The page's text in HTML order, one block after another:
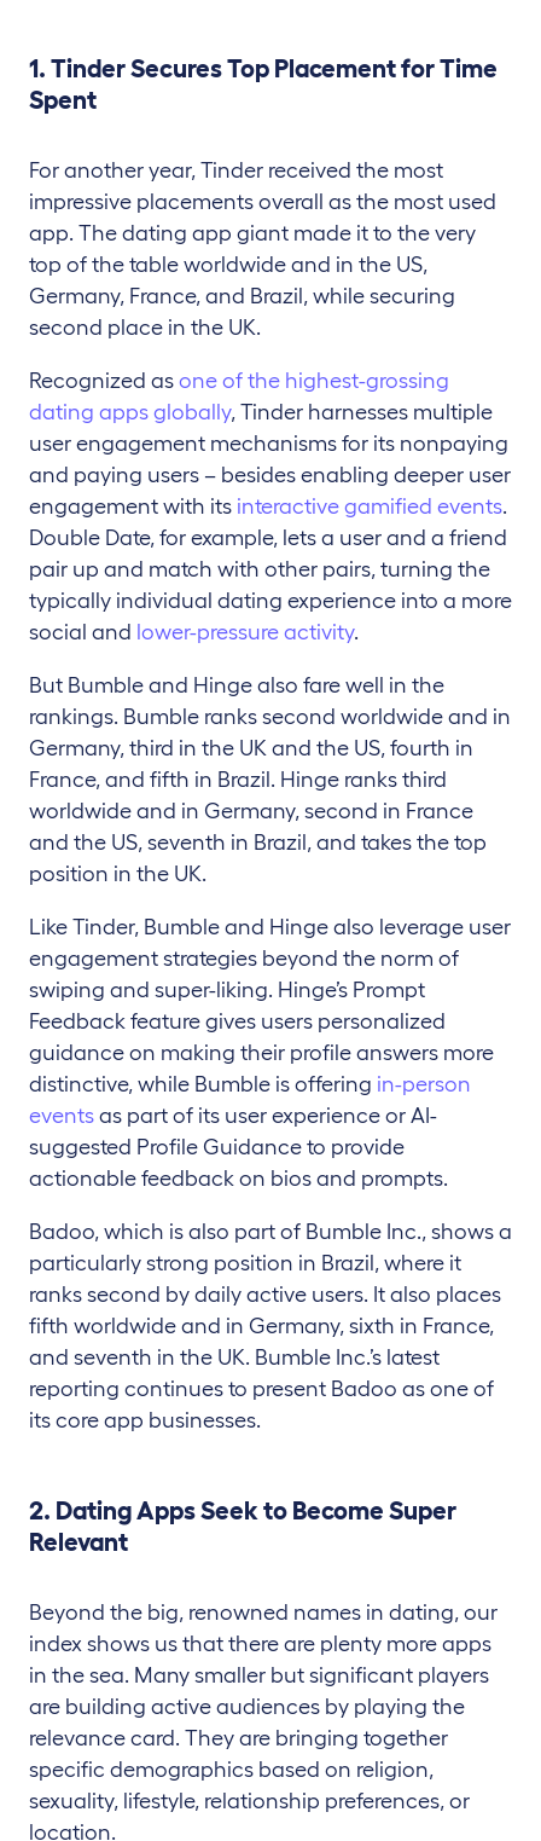
1. Tinder Secures Top Placement for Time
Spent
For another year, Tinder received the most
impressive placements overall as the most used
app. The dating app giant made it to the very
top of the table worldwide and in the US,
Germany, France, and Brazil, while securing
second place in the UK.
Recognized as one of the highest-grossing
dating apps globally, Tinder harnesses multiple
user engagement mechanisms for its nonpaying
and paying users – besides enabling deeper user
engagement with its interactive gamified events.
Double Date, for example, lets a user and a friend
pair up and match with other pairs, turning the
typically individual dating experience into a more
social and lower-pressure activity.
But Bumble and Hinge also fare well in the
rankings. Bumble ranks second worldwide and in
Germany, third in the UK and the US, fourth in
France, and fifth in Brazil. Hinge ranks third
worldwide and in Germany, second in France
and the US, seventh in Brazil, and takes the top
position in the UK.
Like Tinder, Bumble and Hinge also leverage user
engagement strategies beyond the norm of
swiping and super-liking. Hinge’s Prompt
Feedback feature gives users personalized
guidance on making their profile answers more
distinctive, while Bumble is offering in-person
events as part of its user experience or AI-
suggested Profile Guidance to provide
actionable feedback on bios and prompts.
Badoo, which is also part of Bumble Inc., shows a
particularly strong position in Brazil, where it
ranks second by daily active users. It also places
fifth worldwide and in Germany, sixth in France,
and seventh in the UK. Bumble Inc.’s latest
reporting continues to present Badoo as one of
its core app businesses.
2. Dating Apps Seek to Become Super
Relevant
Beyond the big, renowned names in dating, our
index shows us that there are plenty more apps
in the sea. Many smaller but significant players
are building active audiences by playing the
relevance card. They are bringing together
specific demographics based on religion,
sexuality, lifestyle, relationship preferences, or
location.